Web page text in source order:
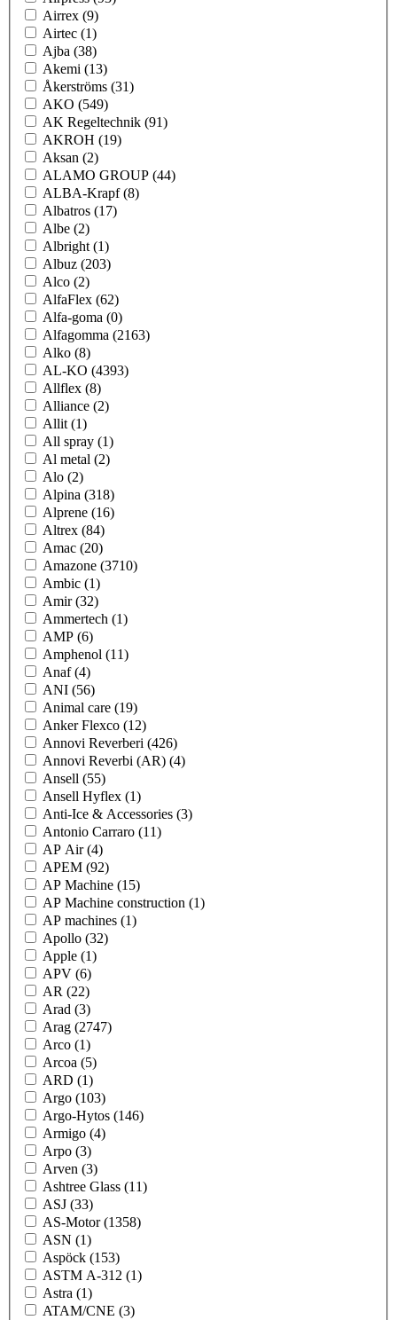
Airrex (9)
Airtec (1)
Ajba (38)
Akemi (13)
Åkerströms (31)
AKO (549)
AK Regeltechnik (91)
AKROH (19)
Aksan (2)
ALAMO GROUP (44)
ALBA-Krapf(8)
Albatros (17)
Albe (2)
Albright (1)
Albuz (203)
Alco (2)
AlfaFlex (62)
Alfa-goma (0)
Alfagomma (2163)
Alko (8)
AL-KO (4393)
Allflex (8)
Alliance (2)
Allit (1)
All spray (1)
Al metal (2)
Alo (2)
Alpina (318)
Alprene (16)
Altrex (84)
Amac (20)
Amazone (3710)
Ambic (1)
Amir(32)
Ammertech (1)
AMP (6)
Amphenol (11)
Anaf(4)
ANI (56)
Animal care (19)
Anker Flexco (12)
Annovi Reverberi (426)
Annovi Reverbi (AR) (4)
Ansell (55)
Ansell Hyflex (1)
Anti-Ice & Accessories (3)
Antonio Carraro (11)
AP Air(4)
APEM (92)
AP Machine (15)
AP Machine construction (1)
AP machines (1)
Apollo (32)
Apple (1)
APV (6)
AR (22)
Arad (3)
Arag (2747)
Arco (1)
Arcoa (5)
ARD (1)
Argo (103)
Argo-Hytos (146)
Armigo (4)
Arpo (3)
Arven (3)
Ashtree Glass (11)
ASJ (33)
AS-Motor(1358)
ASN (1)
Aspöck (153)
ASTM A-312 (1)
Astra (1)
ATAM/CNE (3)